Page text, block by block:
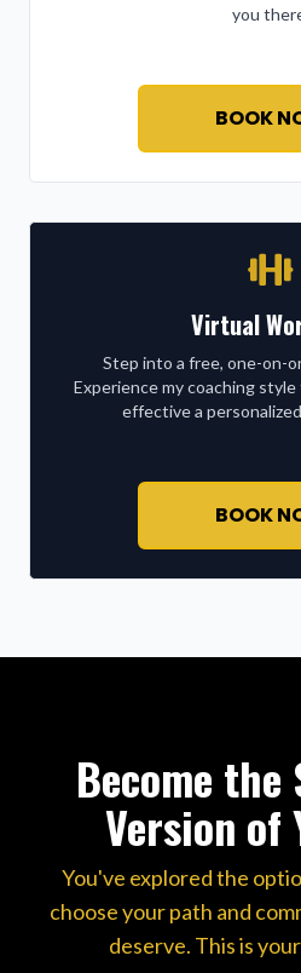
you
BOOK
Virtual
Step into a free, one-on-
Experience my coaching
effective a
BOOK
Become
Version of
You've explored the
choose your path and
deserve. This is